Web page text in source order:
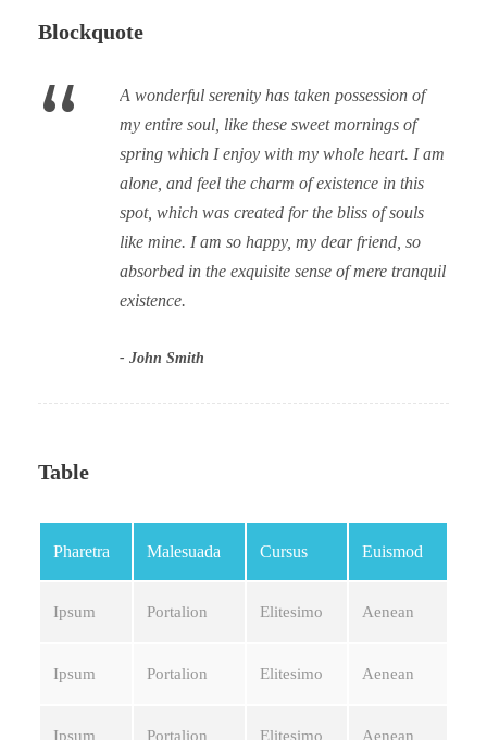
Blockquote
“
A wonderful serenity has taken possession of
my entire soul, like these sweet mornings of
spring which I enjoy with my whole heart. I am
alone, and feel the charm of existence in this
spot, which was created for the bliss of souls
like mine. I am so happy, my dear friend, so
absorbed in the exquisite sense of mere tranquil
existence.
John Smith
Table
Pharetra Malesuada Cursus Euismod
Ipsum Portalion Elitesimo Aenean
Ipsum Portalion Elitesimo Aenean
Ipsum Portalion Elitesimo Aenean